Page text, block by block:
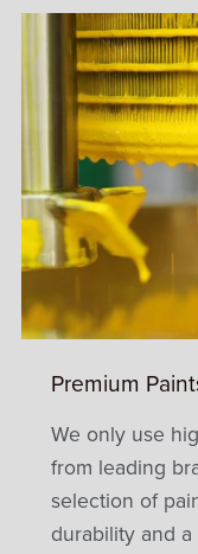
Premium
We only use
from leading
selection of
durability and